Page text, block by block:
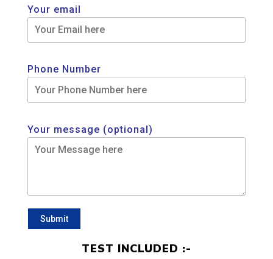
Your email
Phone Number
Your message (optional)
TEST INCLUDED :-